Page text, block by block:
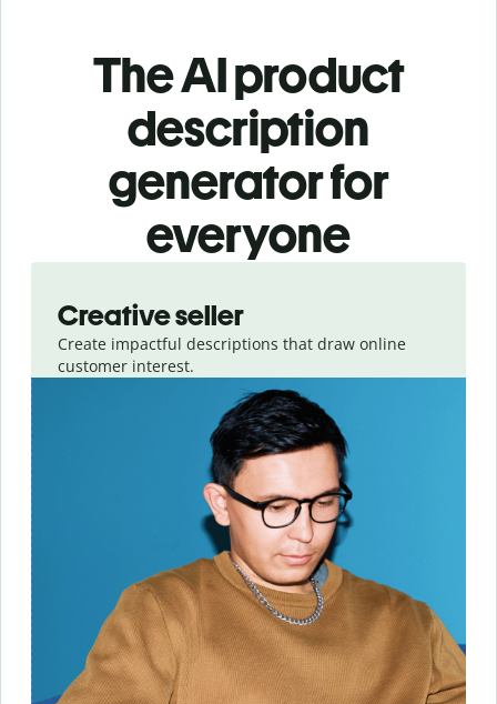
The AI product
description
generator for
everyone
Creative seller
Create impactful descriptions that draw online
customer interest.